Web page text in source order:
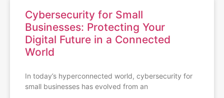
Cybersecurity for Small
Businesses: Protecting Your
Digital Future in a Connected
World
In today’s hyperconnected world, cybersecurity for
small businesses has evolved from an